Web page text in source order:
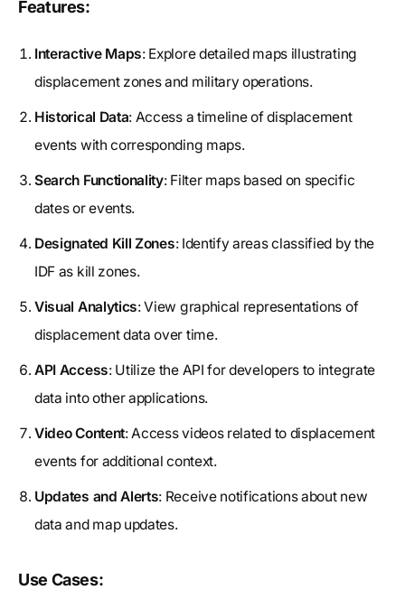
Features:
Interactive Maps: Explore detailed maps illustrating
displacement zones and military operations.
Historical Data: Access a timeline of displacement
events with corresponding maps.
Search Functionality: Filter maps based on specific
dates or events.
Designated Kill Zones: Identify areas classified by the
IDF as kill zones.
Visual Analytics: View graphical representations of
displacement data over time.
API Access: Utilize the API for developers to integrate
data into other applications.
Video Content: Access videos related to displacement
events for additional context.
Updates and Alerts: Receive notifications about new
data and map updates.
Use Cases: